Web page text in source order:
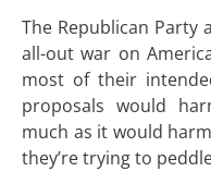
The Republican Party
all-out war on
most of their
proposals would
much as it would
they’re trying to